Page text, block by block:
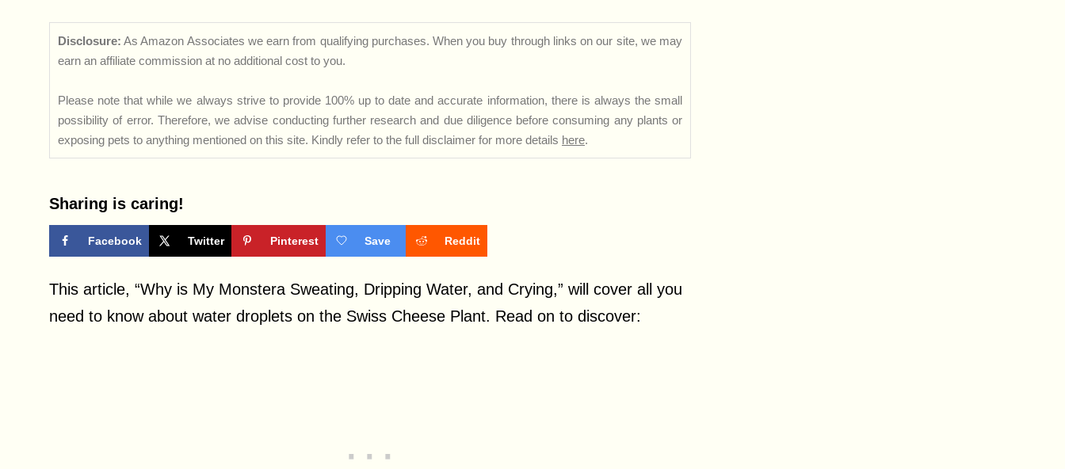
Disclosure: As Amazon Associates we earn from qualifying purchases. When you buy through links on our site, we may
earn an affiliate commission at no additional cost to you.
Please note that while we always strive to provide 100% up to date and accurate information, there is always the small
possibility of error. Therefore, we advise conducting further research and due diligence before consuming any plants or
exposing pets to anything mentioned on this site. Kindly refer to the full disclaimer for more details here.
Sharing is caring!
Facebook Twitter Pinterest Save Reddit
This article, “Why is My Monstera Sweating, Dripping Water, and Crying,” will cover all you
need to know about water droplets on the Swiss Cheese Plant. Read on to discover: